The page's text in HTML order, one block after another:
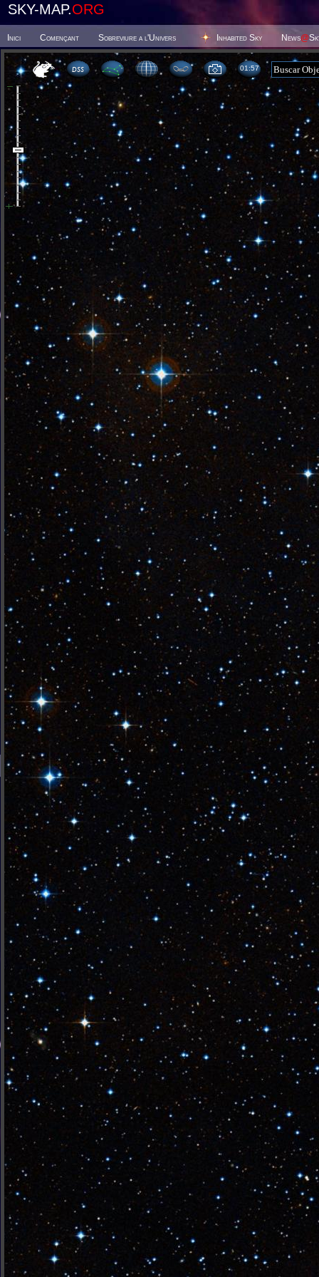
SKY-MAP.ORG
Inici Començant Sobreviure a l'Univers Inhabited Sky News@
01:57